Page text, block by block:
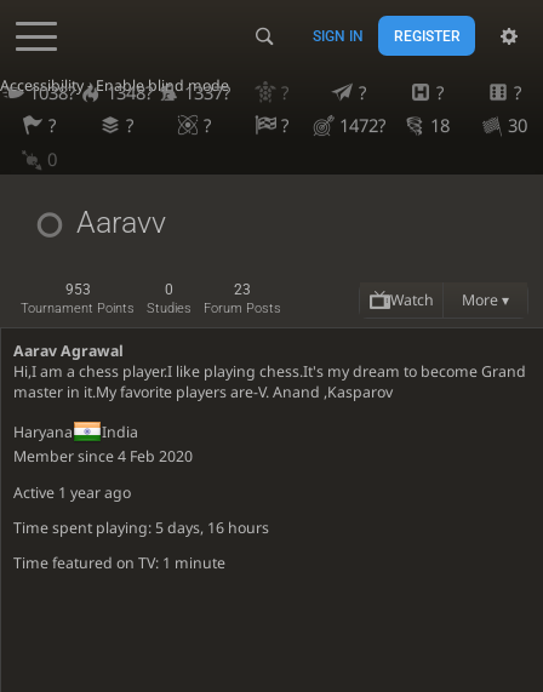
Accessibility - Enable blind mode
SIGN IN REGISTER
1038? 1348? 1337? ? ? ?
?
?
? ? ? 1472? 18
30
0
Aaravv
953
Tournament Points
0
Studies
23
Forum Posts Watch More ▾
Aarav Agrawal
Hi,I am a chess player.I like playing chess.It's my dream to become Grand
master in it.My favorite players are-V. Anand ,Kasparov
Haryana
India
Member since 4 Feb 2020
Active 1 year ago
Time spent playing: 5 days, 16 hours
Time featured on TV: 1 minute